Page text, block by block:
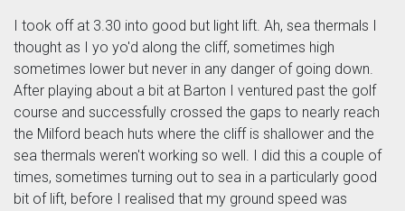
I took off at 3.30 into good but light lift. Ah, sea thermals I
thought as I yo yo'd along the cliff, sometimes high
sometimes lower but never in any danger of going down.
After playing about a bit at Barton I ventured past the golf
course and successfully crossed the gaps to nearly reach
the Milford beach huts where the cliff is shallower and the
sea thermals weren't working so well. I did this a couple of
times, sometimes turning out to sea in a particularly good
bit of lift, before I realised that my ground speed was